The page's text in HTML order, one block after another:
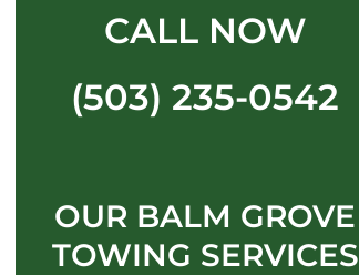
CALL NOW
(503) 235-0542
OUR BALM GROVE
TOWING SERVICES